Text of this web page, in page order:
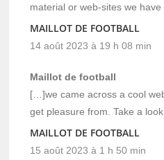
material or web-sites we
MAILLOT DE FOOTBALL
14 août 2023 à 19 h 08 min
Maillot de football
[…]we came across a cool
get pleasure from. Take a
MAILLOT DE FOOTBALL
15 août 2023 à 1 h 50 min